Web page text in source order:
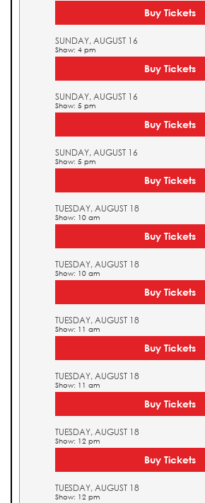
Buy Tickets
SUNDAY, AUGUST 16
Show: 4 pm
Buy Tickets
SUNDAY, AUGUST 16
Show: 5 pm
Buy Tickets
SUNDAY, AUGUST 16
Show: 5 pm
Buy Tickets
TUESDAY, AUGUST 18
Show: 10 am
Buy Tickets
TUESDAY, AUGUST 18
Show: 10 am
Buy Tickets
TUESDAY, AUGUST 18
Show: 11 am
Buy Tickets
TUESDAY, AUGUST 18
Show: 11 am
Buy Tickets
TUESDAY, AUGUST 18
Show: 12 pm
Buy Tickets
TUESDAY, AUGUST 18
Show: 12 pm